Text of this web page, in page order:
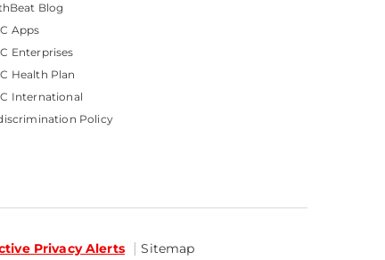
Blog
Apps
Enterprises
Health Plan
International
Policy
Privacy Alerts Sitemap